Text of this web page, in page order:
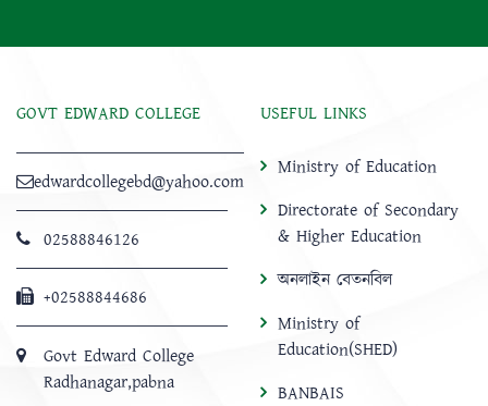
GOVT EDWARD COLLEGE
edwardcollegebd@yahoo.com
02588846126
+02588844686
Govt Edward College
Radhanagar,pabna
USEFUL LINKS
Ministry of Education
Directorate of Secondary
& Higher Education
অনলাইন বেতনবিল
Ministry of
Education(SHED)
BANBAIS